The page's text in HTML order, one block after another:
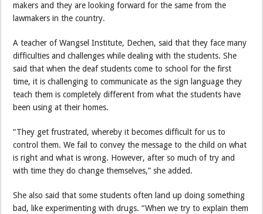
makers and they are looking forward for the same from the
lawmakers in the country.
A teacher of Wangsel Institute, Dechen, said that they face many
difficulties and challenges while dealing with the students. She
said that when the deaf students come to school for the first
time, it is challenging to communicate as the sign language they
teach them is completely different from what the students have
been using at their homes.
“They get frustrated, whereby it becomes difficult for us to
control them. We fail to convey the message to the child on what
is right and what is wrong. However, after so much of try and
with time they do change themselves,” she added.
She also said that some students often land up doing something
bad, like experimenting with drugs. “When we try to explain them